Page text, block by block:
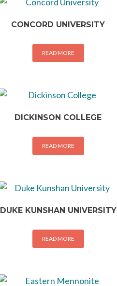
CONCORD UNIVERSITY
READ MORE
DICKINSON COLLEGE
READ MORE
DUKE KUNSHAN UNIVERSITY
READ MORE